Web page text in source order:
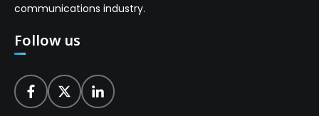
communications industry.
Follow us